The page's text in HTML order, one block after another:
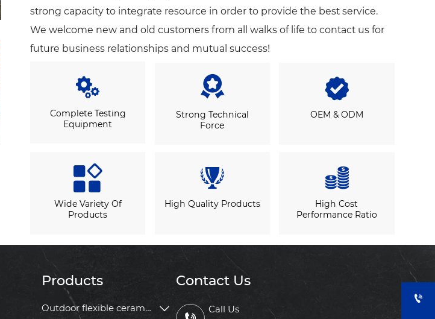
strong capacity to integrate resource in order to provide the best service.
We welcome new and old customers from all walks of life to contact us for
future business relationships and mutual success!

Complete Testing
Equipment

Strong Technical
Force

OEM & ODM

Wide Variety Of
Products

High Quality Products

High Cost
Performance Ratio
Products
Outdoor flexible ceramic tile 
Contact Us
Call Us
